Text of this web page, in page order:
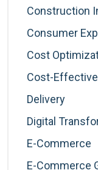
Construction
Consumer
Cost
Cost-
Delivery
Digital
E-Commerce
E-Commerce